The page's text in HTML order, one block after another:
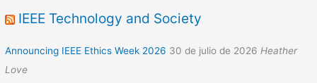
IEEE Technology and Society
Announcing IEEE Ethics Week 2026 30 de julio de 2026 Heather
Love